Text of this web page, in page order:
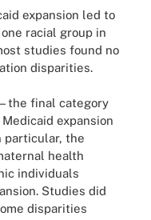
expansion led to
racial group in
studies found no
disparities.
final category
expansion
particular, the
health
individuals
Studies did
disparities